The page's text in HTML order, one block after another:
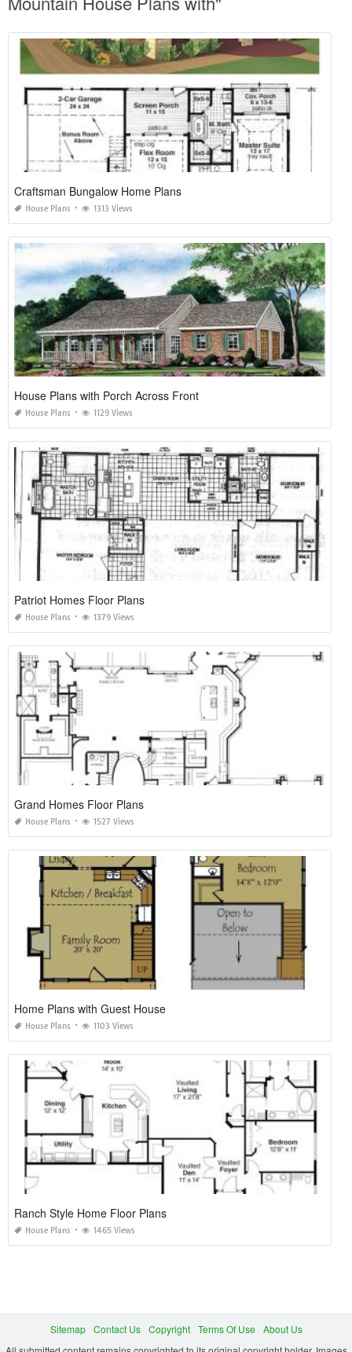
Craftsman Bungalow Home Plans
House Plans 1313 Views
House Plans with Porch Across Front
House Plans 1129 Views
Patriot Homes Floor Plans
House Plans 1379 Views
Grand Homes Floor Plans
House Plans 1527 Views
Home Plans with Guest House
House Plans 1103 Views
Ranch Style Home Floor Plans
House Plans 1465 Views
Sitemap Contact Us Copyright Terms Of Use
About Us